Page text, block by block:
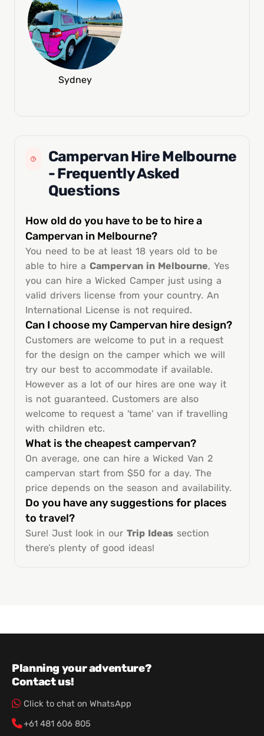
Sydney
Campervan Hire Melbourne
- Frequently Asked
Questions
How old do you have to be to hire a
Campervan in Melbourne?
You need to be at least 18 years old to be
able to hire a Campervan in Melbourne, Yes
you can hire a Wicked Camper just using a
valid drivers license from your country. An
International License is not required.
Can I choose my Campervan hire design?
Customers are welcome to put in a request
for the design on the camper which we will
try our best to accommodate if available.
However as a lot of our hires are one way it
is not guaranteed. Customers are also
welcome to request a 'tame' van if travelling
with children etc.
What is the cheapest campervan?
On average, one can hire a Wicked Van 2
campervan start from $50 for a day. The
price depends on the season and availability.
Do you have any suggestions for places
to travel?
Sure! Just look in our Trip Ideas section
there’s plenty of good ideas!
Planning your adventure?
Contact us!
Click to chat on WhatsApp
+61 481 606 805